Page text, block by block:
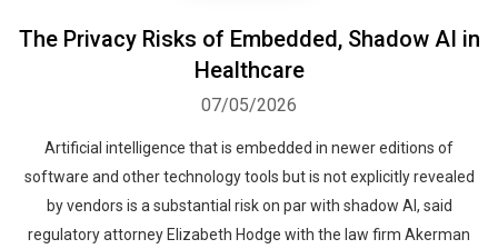
The Privacy Risks of Embedded, Shadow AI in
Healthcare
07/05/2026
Artificial intelligence that is embedded in newer editions of
software and other technology tools but is not explicitly revealed
by vendors is a substantial risk on par with shadow AI, said
regulatory attorney Elizabeth Hodge with the law firm Akerman